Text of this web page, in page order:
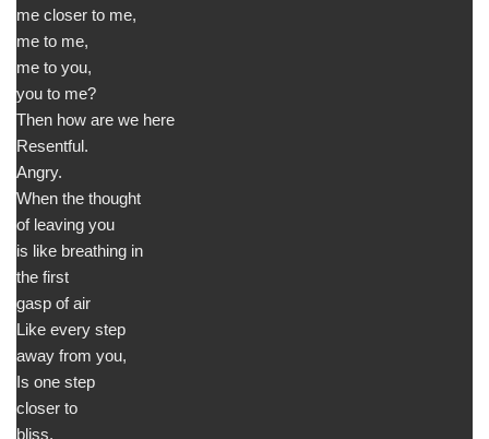
me closer to me,
me to me,
me to you,
you to me?
Then how are we here
Resentful.
Angry.
When the thought
of leaving you
is like breathing in
the first
gasp of air
Like every step
away from you,
Is one step
closer to
bliss.